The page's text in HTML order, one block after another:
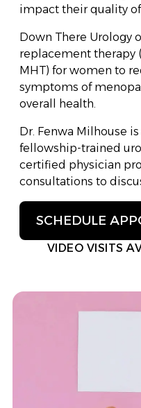
impact their quality
Down There Urology
replacement therapy
MHT) for women to
symptoms of
overall health.
Dr. Fenwa Milhouse
fellowship-trained
certified physician
consultations to
SCHEDULE
VIDEO VISITS